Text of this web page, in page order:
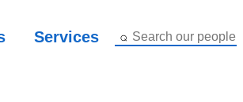
Services Search our people